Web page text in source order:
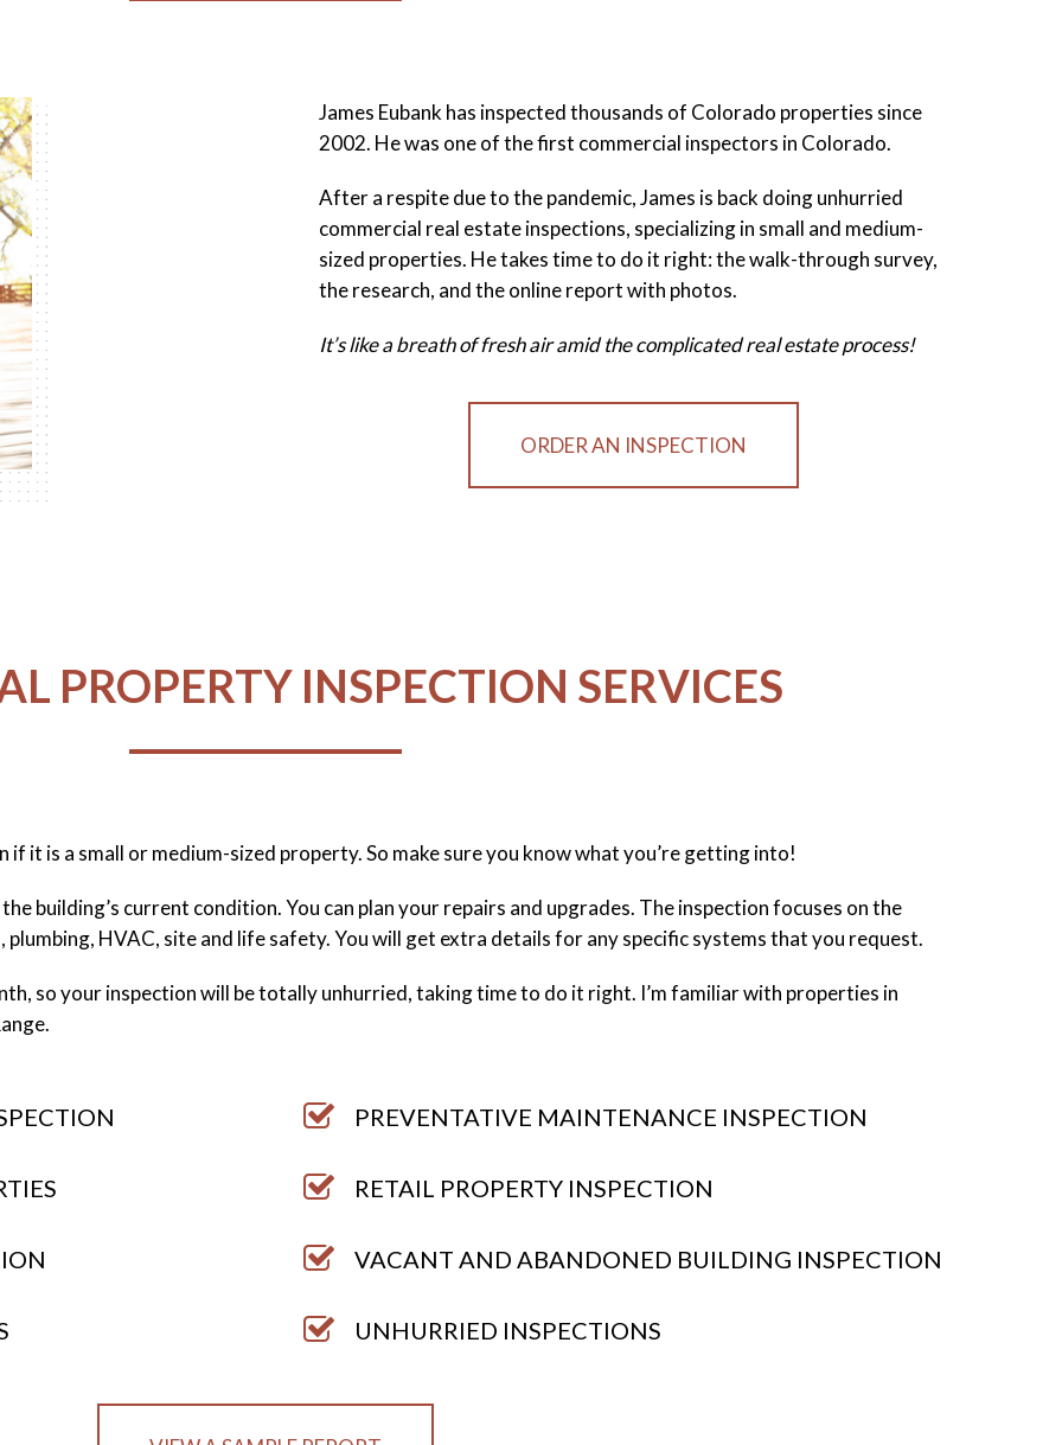
James Eubank has inspected thousands of Colorado properties since
2002. He was one of the first commercial inspectors in Colorado.
After a respite due to the pandemic, James is back doing unhurried
commercial real estate inspections, specializing in small and medium-
sized properties. He takes time to do it right: the walk-through survey,
the research, and the online report with photos.
It’s like a breath of fresh air amid the complicated real estate process!
ORDER AN INSPECTION
PROPERTY INSPECTION SERVICES
it is a small or medium-sized property. So make sure you know what you’re getting into!
building’s current condition. You can plan your repairs and upgrades. The inspection focuses on the
HVAC, site and life safety. You will get extra details for any specific systems that you request.
so your inspection will be totally unhurried, taking time to do it right. I’m familiar with properties in
PREVENTATIVE MAINTENANCE INSPECTION
RETAIL PROPERTY INSPECTION
VACANT AND ABANDONED BUILDING INSPECTION
UNHURRIED INSPECTIONS